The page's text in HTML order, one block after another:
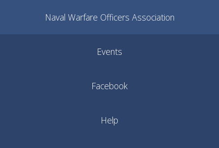
Naval Warfare Officers Association
Events
Facebook
Help